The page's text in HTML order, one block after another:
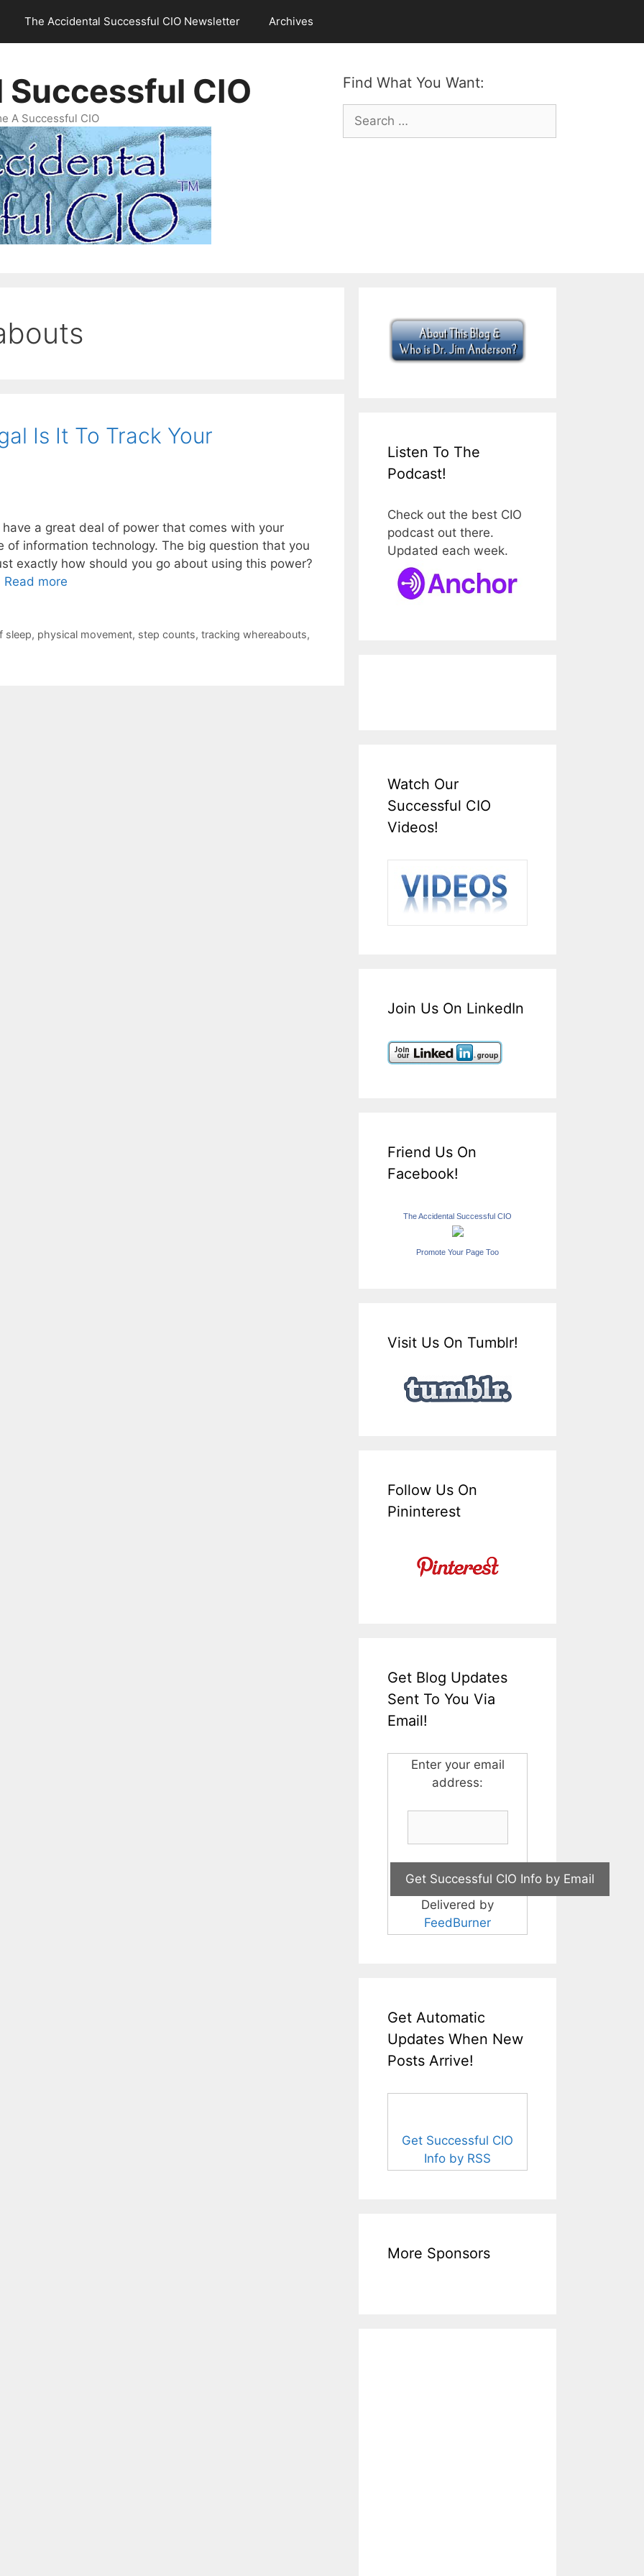
The Accidental Successful CIO Newsletter Archives
Find What You Want:
Search
for:
CIO
A Successful CIO
Is It To Track Your
a great deal of power that comes with your
of information technology. The big question that you
exactly how should you go about using this power?
Read more
sleep, physical movement, step counts, tracking whereabouts,
Listen To The
Podcast!
Check out the best CIO
podcast out there.
Updated each week.
Watch Our
Successful CIO
Videos!
Join Us On LinkedIn
Friend Us On
Facebook!
The Accidental Successful CIO
Promote Your Page Too
Visit Us On Tumblr!
Follow Us On
Pininterest
Get Blog Updates
Sent To You Via
Email!
Enter your email
address:
Delivered by
FeedBurner
Get Automatic
Updates When New
Posts Arrive!
Get Successful CIO
Info by RSS
More Sponsors